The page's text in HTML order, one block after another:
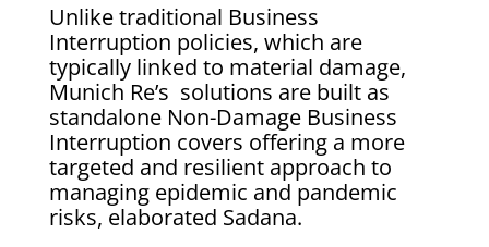
Unlike traditional Business
Interruption policies, which are
typically linked to material damage,
Munich Re’s solutions are built as
standalone Non-Damage Business
Interruption covers offering a more
targeted and resilient approach to
managing epidemic and pandemic
risks, elaborated Sadana.